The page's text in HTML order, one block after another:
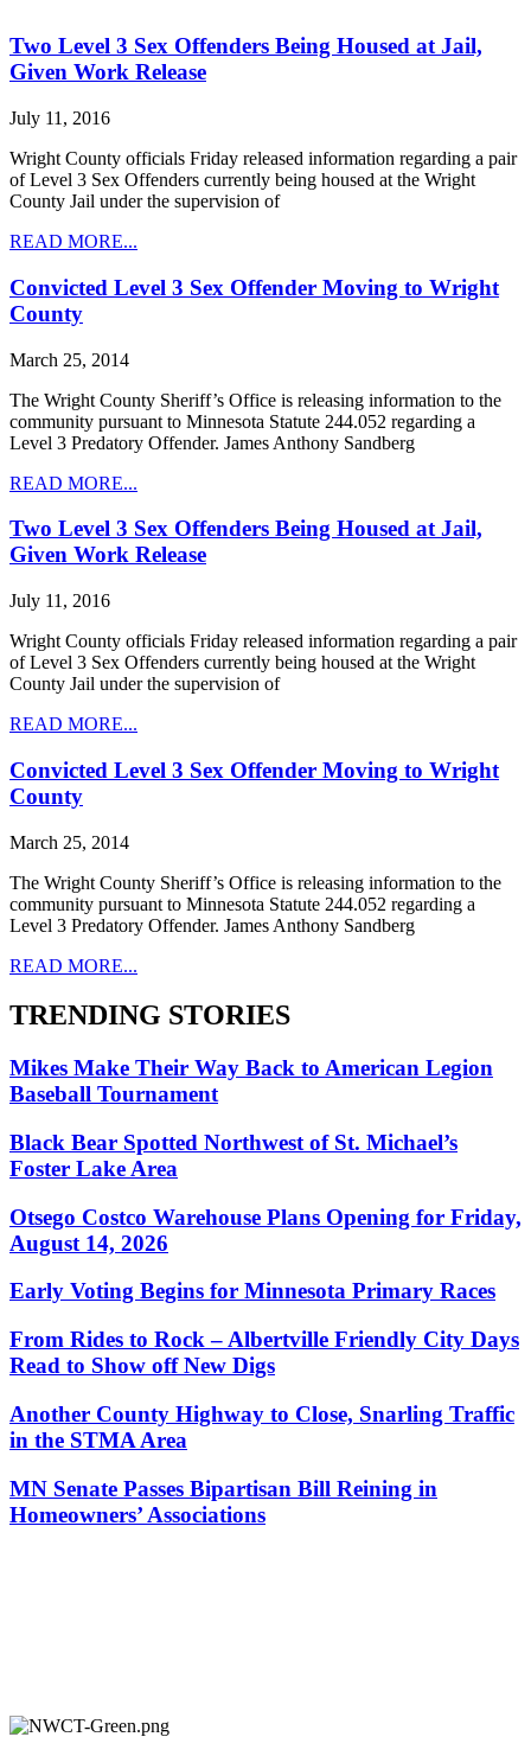
Two Level 3 Sex Offenders Being Housed at Jail,
Given Work Release
July 11, 2016
Wright County officials Friday released information regarding a pair
of Level 3 Sex Offenders currently being housed at the Wright
County Jail under the supervision of
READ MORE...
Convicted Level 3 Sex Offender Moving to Wright
County
March 25, 2014
The Wright County Sheriff’s Office is releasing information to the
community pursuant to Minnesota Statute 244.052 regarding a
Level 3 Predatory Offender. James Anthony Sandberg
READ MORE...
Two Level 3 Sex Offenders Being Housed at Jail,
Given Work Release
July 11, 2016
Wright County officials Friday released information regarding a pair
of Level 3 Sex Offenders currently being housed at the Wright
County Jail under the supervision of
READ MORE...
Convicted Level 3 Sex Offender Moving to Wright
County
March 25, 2014
The Wright County Sheriff’s Office is releasing information to the
community pursuant to Minnesota Statute 244.052 regarding a
Level 3 Predatory Offender. James Anthony Sandberg
READ MORE...
TRENDING STORIES
Mikes Make Their Way Back to American Legion
Baseball Tournament
Black Bear Spotted Northwest of St. Michael’s
Foster Lake Area
Otsego Costco Warehouse Plans Opening for Friday,
August 14, 2026
Early Voting Begins for Minnesota Primary Races
From Rides to Rock – Albertville Friendly City Days
Read to Show off New Digs
Another County Highway to Close, Snarling Traffic
in the STMA Area
MN Senate Passes Bipartisan Bill Reining in
Homeowners’ Associations